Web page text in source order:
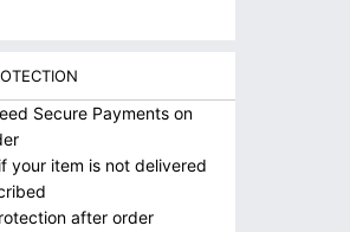
Secure Payments on
your item is not delivered
after order